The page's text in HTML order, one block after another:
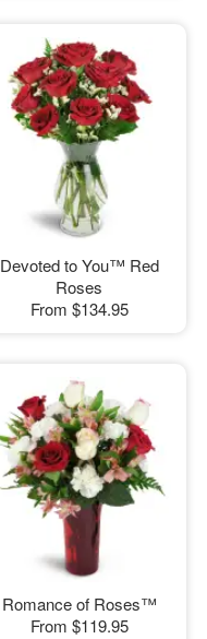
Devoted to You™ Red
Roses
From $134.95
Romance of Roses™
From $119.95